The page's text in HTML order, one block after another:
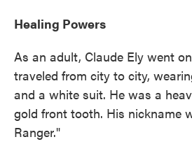
Healing Powers
As an adult, Claude Ely went
traveled from city to city,
and a white suit. He was a
gold front tooth. His nickname
Ranger."